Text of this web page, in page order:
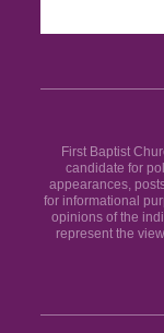
First Baptist
candidate for
appearances,
for informational
opinions of the
represent the